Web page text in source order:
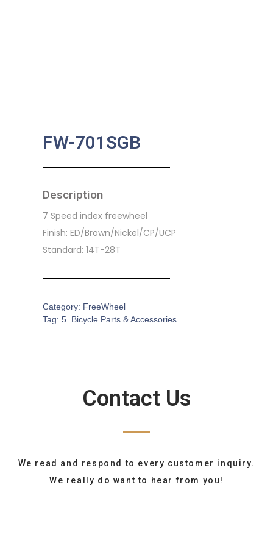
FW-701SGB
Description
7 Speed index freewheel
Finish: ED/Brown/Nickel/CP/UCP
Standard: 14T-28T
Category: FreeWheel
Tag: 5. Bicycle Parts & Accessories
Contact Us
We read and respond to every customer inquiry.
We really do want to hear from you!